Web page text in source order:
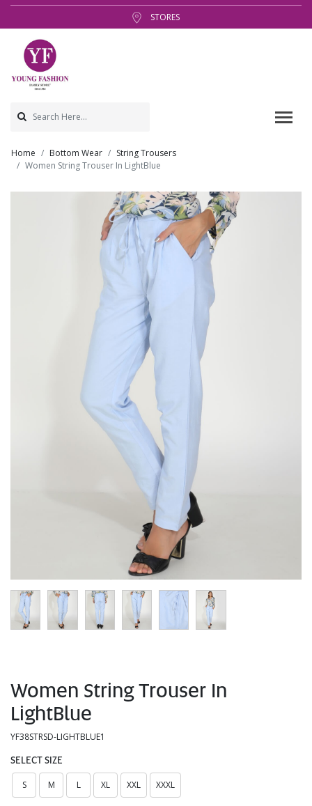
STORES
Home Bottom Wear
String Trousers
Women String Trouser In LightBlue
Women String Trouser In
LightBlue
YF38STRSD-LIGHTBLUE1
SELECT SIZE
S M L XL XXL XXXL